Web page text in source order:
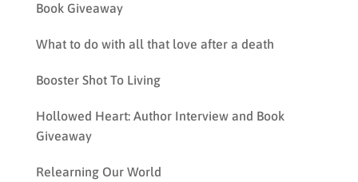
Book Giveaway
What to do with all that love after a death
Booster Shot To Living
Hollowed Heart: Author Interview and Book
Giveaway
Relearning Our World